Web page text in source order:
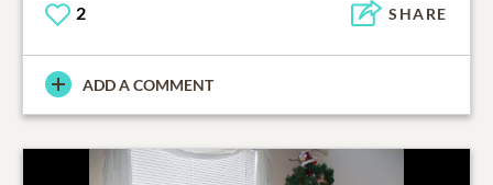
2 SHARE
ADD A COMMENT